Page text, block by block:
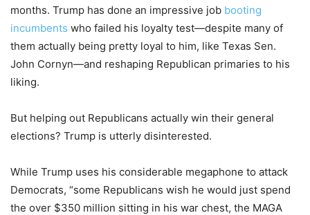
months. Trump has done an impressive job booting
incumbents who failed his loyalty test—despite many of
them actually being pretty loyal to him, like Texas Sen.
John Cornyn—and reshaping Republican primaries to his
liking.
But helping out Republicans actually win their general
elections? Trump is utterly disinterested.
While Trump uses his considerable megaphone to attack
Democrats, “some Republicans wish he would just spend
the over $350 million sitting in his war chest, the MAGA